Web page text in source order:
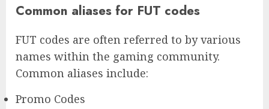
Common aliases for FUT codes
FUT codes are often referred to by various
names within the gaming community.
Common aliases include:
Promo Codes